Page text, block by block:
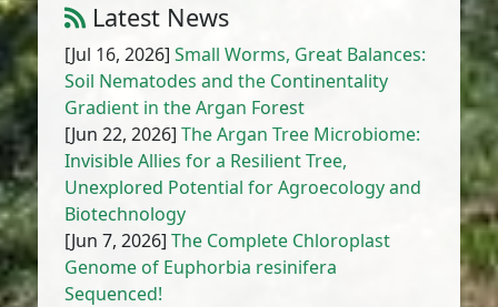
Latest News
[Jul 16, 2026]Small Worms, Great Balances:
Soil Nematodes and the Continentality
Gradient in the Argan Forest
[Jun 22, 2026]The Argan Tree Microbiome:
Invisible Allies for a Resilient Tree,
Unexplored Potential for Agroecology and
Biotechnology
[Jun 7, 2026]The Complete Chloroplast
Genome of Euphorbia resinifera
Sequenced!